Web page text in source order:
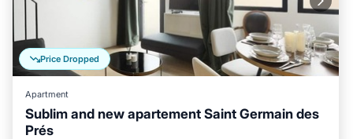
Price Dropped
Apartment
Sublim and new apartement Saint Germain des
Prés